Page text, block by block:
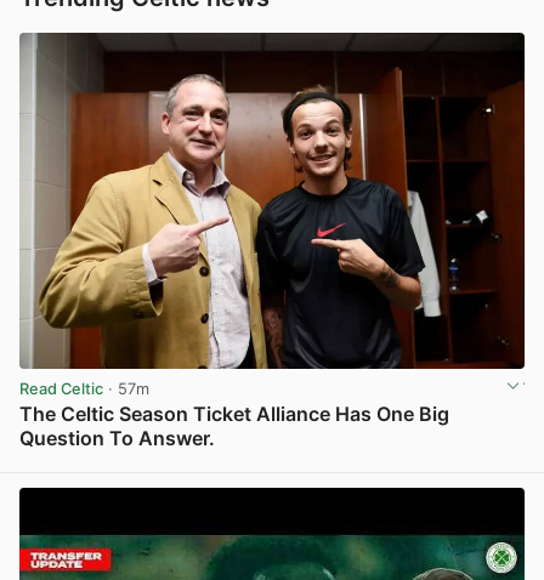
Read Celtic · 57m
The Celtic Season Ticket Alliance Has One Big
Question To Answer.